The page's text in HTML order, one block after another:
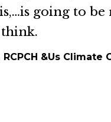
going to
&Us Climate